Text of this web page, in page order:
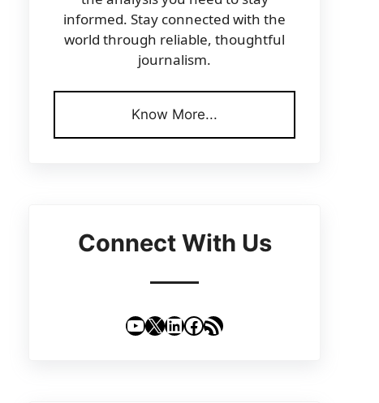
informed. Stay connected with the
world through reliable, thoughtful
journalism.
Know More...
Connect With Us
YouTube
X LinkedIn
Facebook
RSS Feed